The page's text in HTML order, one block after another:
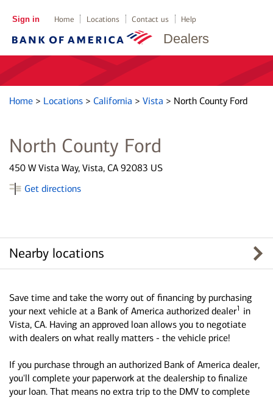
Dealers
Sign in Home Locations Contact us Help
Home > Locations > California > Vista > North County Ford
North County Ford
450 W Vista Way, Vista, CA 92083 US
Get directions
Nearby locations
Save time and take the worry out of financing by purchasing
your next vehicle at a Bank of America authorized dealer1 in
Vista, CA. Having an approved loan allows you to negotiate
with dealers on what really matters - the vehicle price!
If you purchase through an authorized Bank of America dealer,
you'll complete your paperwork at the dealership to finalize
your loan. That means no extra trip to the DMV to complete